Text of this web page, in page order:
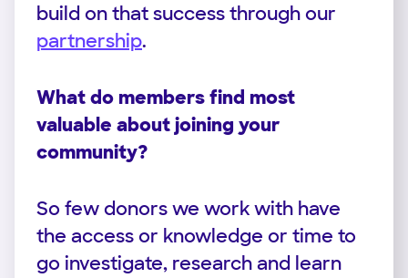
build on that success through our
partnership.
What do members find most
valuable about joining your
community?
So few donors we work with have
the access or knowledge or time to
go investigate, research and learn